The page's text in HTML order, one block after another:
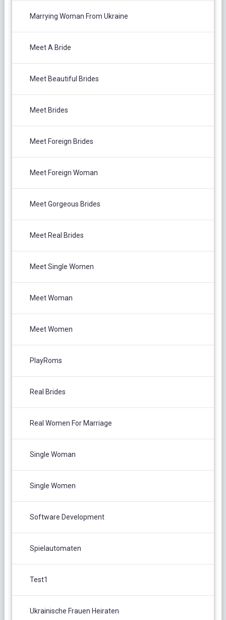
Marrying Woman From Ukraine
Meet A Bride
Meet Beautiful Brides
Meet Brides
Meet Foreign Brides
Meet Foreign Woman
Meet Gorgeous Brides
Meet Real Brides
Meet Single Women
Meet Woman
Meet Women
PlayRoms
Real Brides
Real Women For Marriage
Single Woman
Single Women
Software Development
Spielautomaten
Test1
Ukrainische Frauen Heiraten